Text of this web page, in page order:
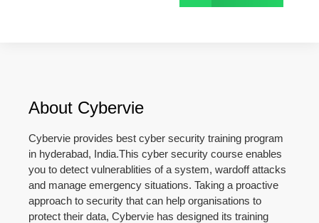
About Cybervie
Cybervie provides best cyber security training program
in hyderabad, India.This cyber security course enables
you to detect vulnerablities of a system, wardoff attacks
and manage emergency situations. Taking a proactive
approach to security that can help organisations to
protect their data, Cybervie has designed its training